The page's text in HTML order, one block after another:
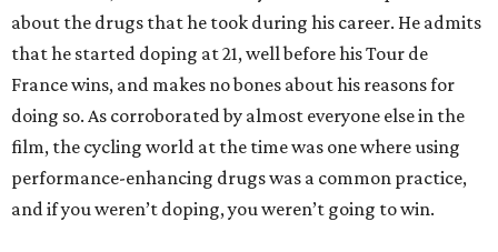
about the drugs that he took during his career. He admits
that he started doping at 21, well before his Tour de
France wins, and makes no bones about his reasons for
doing so. As corroborated by almost everyone else in the
film, the cycling world at the time was one where using
performance-enhancing drugs was a common practice,
and if you weren’t doping, you weren’t going to win.